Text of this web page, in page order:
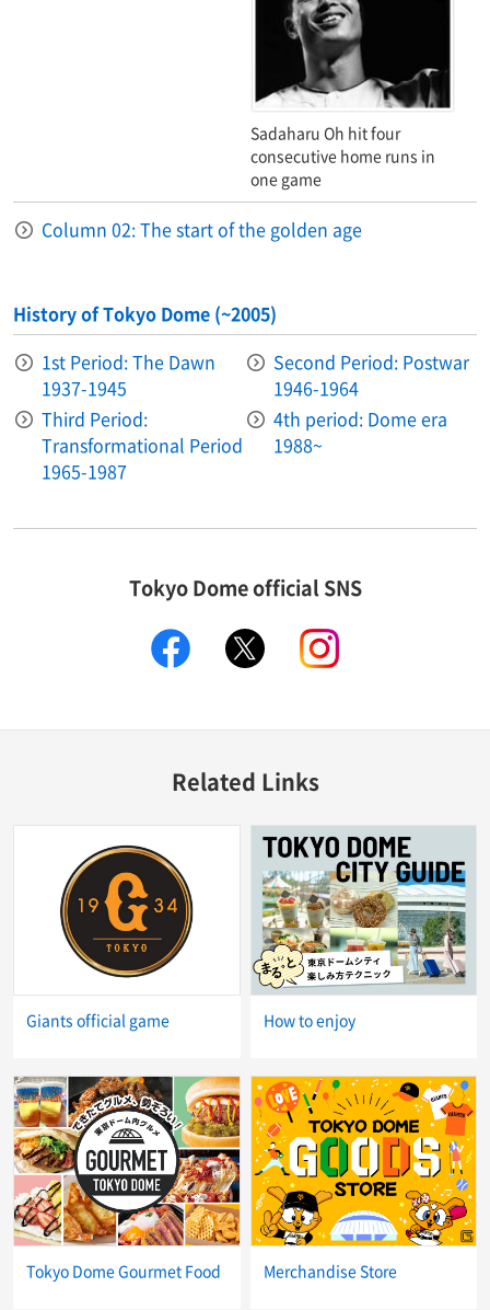
Sadaharu Oh hit four
consecutive home runs in
one game
Column 02: The start of the golden age
History of Tokyo Dome (~2005)
1st Period: The Dawn
1937-1945
Second Period: Postwar
1946-1964
Third Period:
Transformational Period
1965-1987
4th period: Dome era
1988~
Tokyo Dome official SNS
facebook
Related Links
Giants official game How to enjoy
Tokyo Dome Gourmet Food Merchandise Store